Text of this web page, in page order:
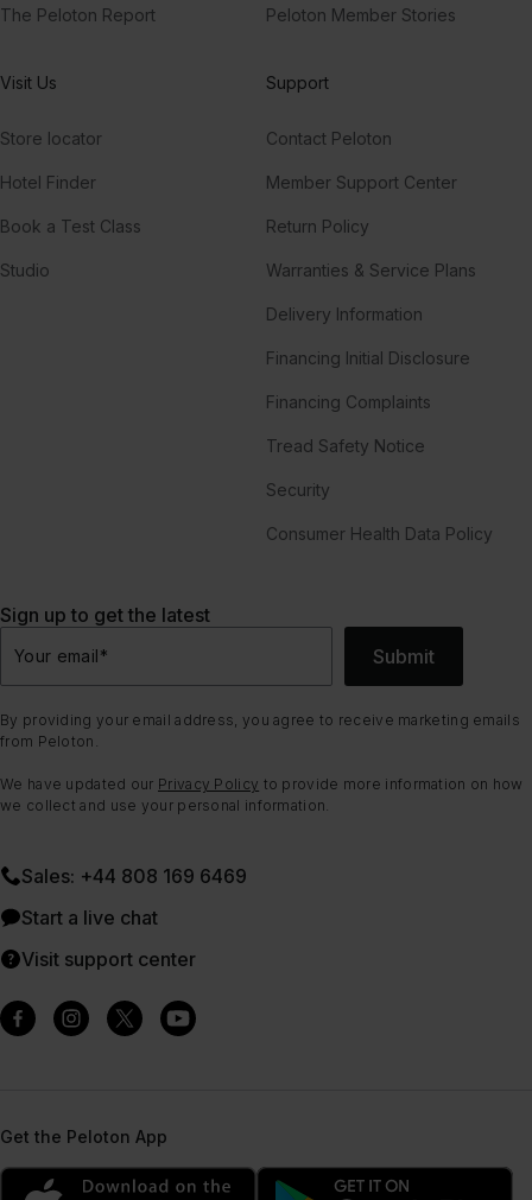
The Peloton Report Peloton Member Stories
Visit Us
Store locator
Hotel Finder
Book a Test Class
Studio
Support
Contact Peloton
Member Support Center
Return Policy
Warranties & Service Plans
Delivery Information
Financing Initial Disclosure
Financing Complaints
Tread Safety Notice
Security
Consumer Health Data Policy
Sign up to get the latest
Your email* Submit
By providing your email address, you agree to receive marketing emails
from Peloton.
We have updated our Privacy Policy to provide more information on how
we collect and use your personal information.
Sales: +44 808 169 6469
Start a live chat
Visit support center
Get the Peloton App